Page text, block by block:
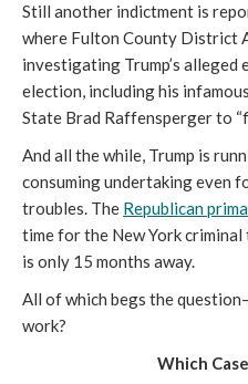
Still another indictment is
where Fulton County District
investigating Trump’s
election, including his
State Brad Raffensperger to
And all the while, Trump is
consuming undertaking even
troubles. The Republican
time for the New York
is only 15 months away.
All of which begs the
work?
Which